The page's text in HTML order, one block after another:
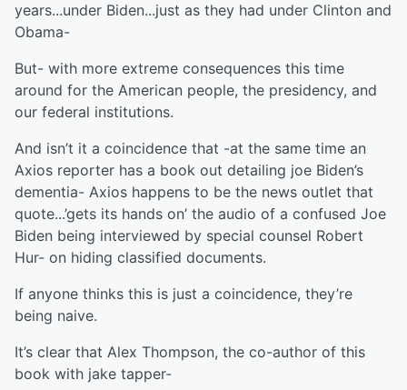
years...under Biden...just as they had under Clinton and
Obama-
But- with more extreme consequences this time
around for the American people, the presidency, and
our federal institutions.
And isn’t it a coincidence that -at the same time an
Axios reporter has a book out detailing joe Biden’s
dementia- Axios happens to be the news outlet that
quote...’gets its hands on’ the audio of a confused Joe
Biden being interviewed by special counsel Robert
Hur- on hiding classified documents.
If anyone thinks this is just a coincidence, they’re
being naive.
It’s clear that Alex Thompson, the co-author of this
book with jake tapper-